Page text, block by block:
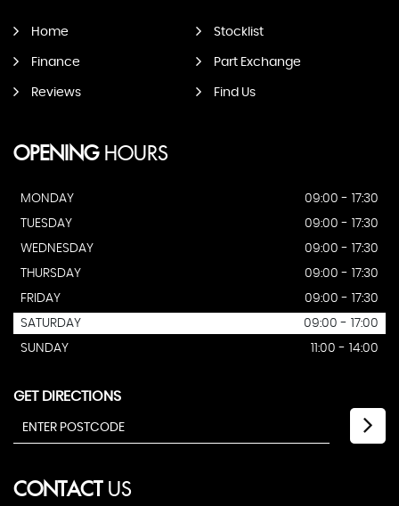
Home Stocklist
Finance Part Exchange
Reviews Find Us
OPENINGHOURS
MONDAY
09:00 - 17:30
TUESDAY
09:00 - 17:30
WEDNESDAY
09:00 - 17:30
THURSDAY
09:00 - 17:30
FRIDAY
09:00 - 17:30
SATURDAY
09:00 - 17:00
SUNDAY
11:00 - 14:00
GET DIRECTIONS
CONTACTUS